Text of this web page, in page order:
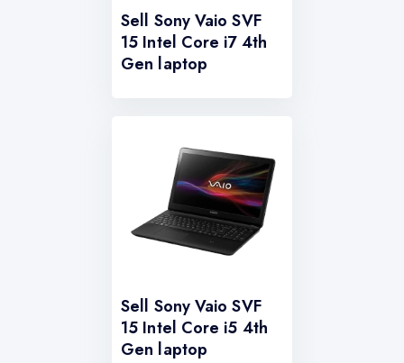
Sell Sony Vaio SVF
15 Intel Core i7 4th
Gen laptop
Sell Sony Vaio SVF
15 Intel Core i5 4th
Gen laptop